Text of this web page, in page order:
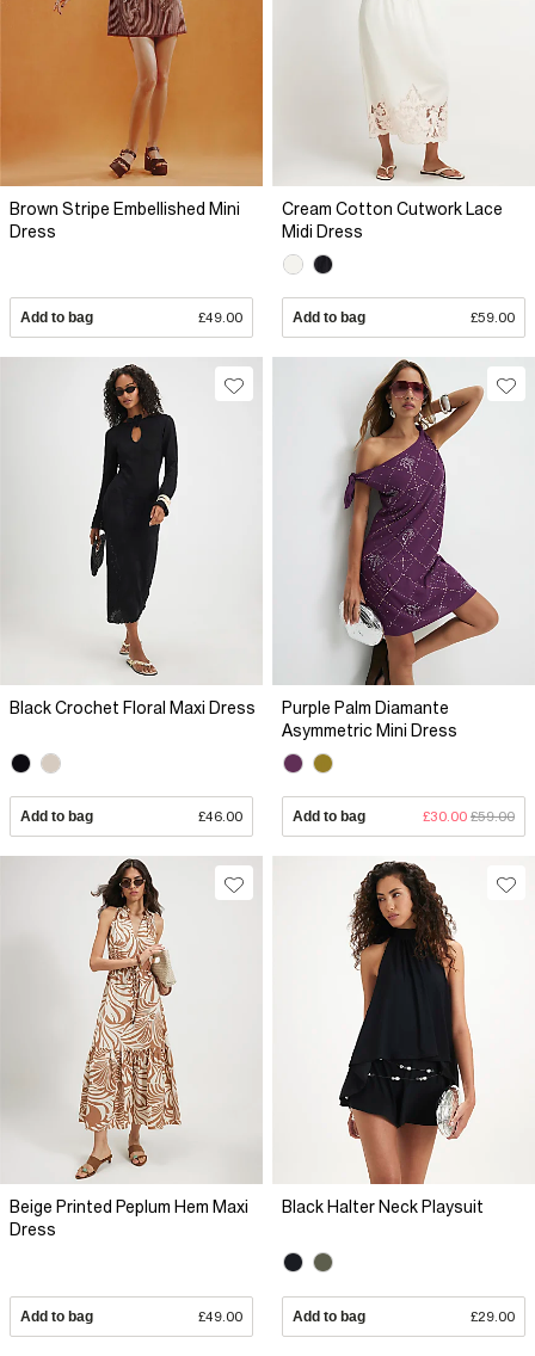
Brown Stripe Embellished Mini
Dress
Add to bag £49.00
Cream Cotton Cutwork Lace
Midi Dress
Add to bag £59.00
Black Crochet Floral Maxi Dress
Add to bag £46.00
Purple Palm Diamante
Asymmetric Mini Dress
Add to bag £30.00 £59.00
Beige Printed Peplum Hem Maxi
Dress
Add to bag £49.00
Black Halter Neck Playsuit
Add to bag £29.00